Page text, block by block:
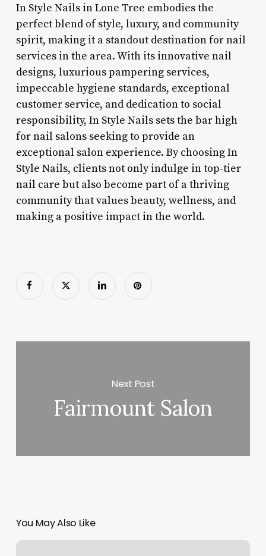
In Style Nails in Lone Tree embodies the
perfect blend of style, luxury, and community
spirit, making it a standout destination for nail
services in the area. With its innovative nail
designs, luxurious pampering services,
impeccable hygiene standards, exceptional
customer service, and dedication to social
responsibility, In Style Nails sets the bar high
for nail salons seeking to provide an
exceptional salon experience. By choosing In
Style Nails, clients not only indulge in top-tier
nail care but also become part of a thriving
community that values beauty, wellness, and
making a positive impact in the world.
Next Post
Fairmount Salon
You May Also Like
Supercuts